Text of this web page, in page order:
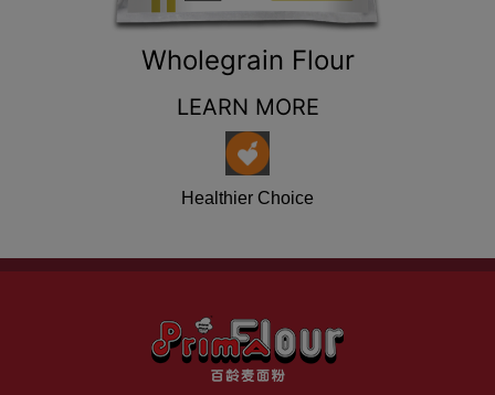
Wholegrain Flour
LEARN MORE
Healthier Choice